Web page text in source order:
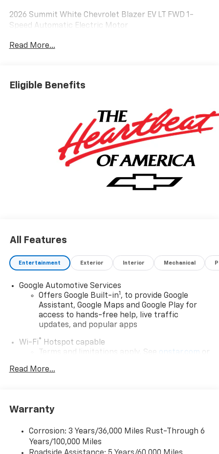
2026 Summit White Chevrolet Blazer EV LT FWD 1-
Speed Automatic Electric Motor
and doc. All rebates to dealer. Based on GM lease
loyalty, in house family members; lender may require
applications accepted. Located at Feldman Chevrolet
of New Hudson. Call now! 248-264-3517. Must qualify
for Gm Employee Discount and the following
incentives: $1000 - Chevrolet GM Financial APR & NCC
Consumer Cash Program: $1000 discount and 6.59%
APR for 36 months. $30.69 per $1000 financed.
Available to well qualified buyers who finance through
GM Financial. XGQ, NCC. Exp. 08/31/2026
Read More...
Eligible Benefits
All Features
Entertainment Exterior Interior Mechanical
Google Automotive Services
Offers Google Built-in1 , to provide Google
Assistant, Google Maps and Google Play for
access to hands-free help, live traffic
updates, and popular apps
Wi-Fi® Hotspot capable
Terms and limitations apply. See
onstar.com
or
Connected apps and personalized profiles for
Natural Voice Recognition
Read More...
Warranty
Corrosion: 3 Years/36,000 Miles Rust-Through 6
Years/100,000 Miles